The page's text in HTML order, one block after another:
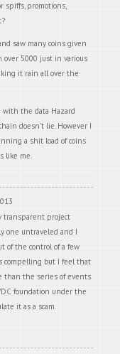
spiffs, promotions,
saw many coins given
over 5000 just in various
it rain all over the
with the data Hazard
doesn’t lie. However I
a shit load of coins
like me.
transparent project
one untraveled and I
of the control of a few
compelling but I feel that
than the series of events
foundation under the
it as a scam.